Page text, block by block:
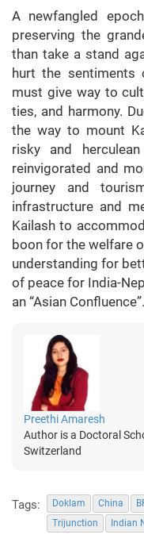
A newfangled
preserving the
than take a stand
hurt the sentiments
must give way to
ties, and harmony.
the way to mount
risky and
reinvigorated and
journey and
infrastructure and
Kailash to
boon for the welfare
understanding for
of peace for India-
an “Asian Confluence”.
Preethi Amaresh
Author is a Doctoral
Switzerland
Tags: Doklam China
Trijunction
Indian